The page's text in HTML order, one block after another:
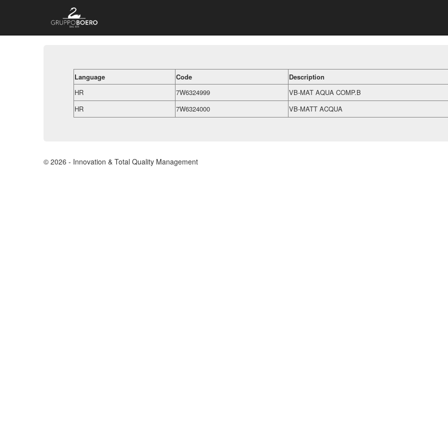
Language Code
Description
HR
7W6324999
VB-MAT AQUA COMP.B
HR
7W6324000 VB-MATT ACQUA
© 2026 - Innovation & Total Quality Management